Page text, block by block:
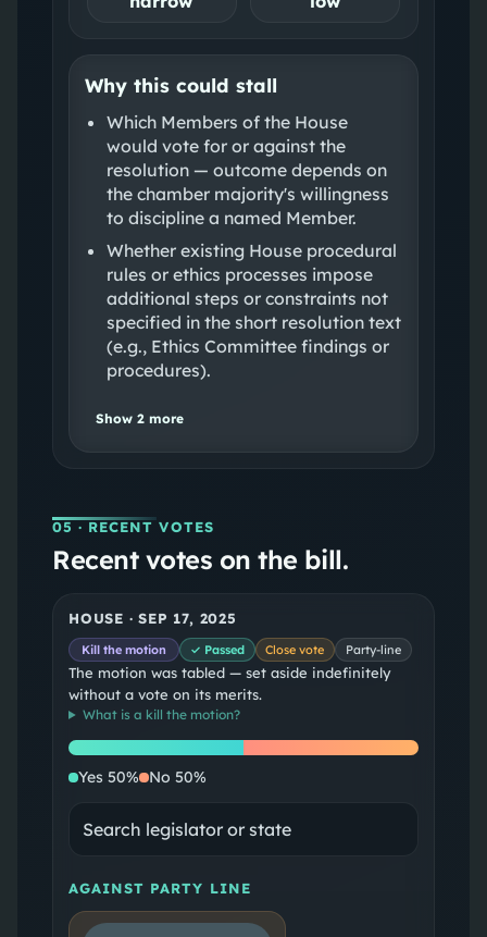
Why this could stall
Which Members of the House
would vote for or against the
resolution — outcome depends on
the chamber majority's willingness
to discipline a named Member.
Whether existing House procedural
rules or ethics processes impose
additional steps or constraints not
specified in the short resolution text
(e.g., Ethics Committee findings or
procedures).
Show 2more
05 · RECENT VOTES
Recent votes on the bill.
HOUSE ·SEP 17, 2025
Kill the motion ✓ Passed Close vote Party-line
The motion was tabled — set aside indefinitely
without a vote on its merits.
What is a kill the motion?
Yes No
Yes 50% No 50%
AGAINST PARTY LINE